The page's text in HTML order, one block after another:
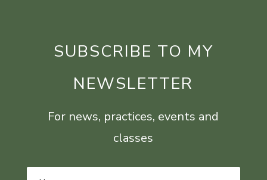
SUBSCRIBE TO MY
NEWSLETTER
For news, practices, events and
classes